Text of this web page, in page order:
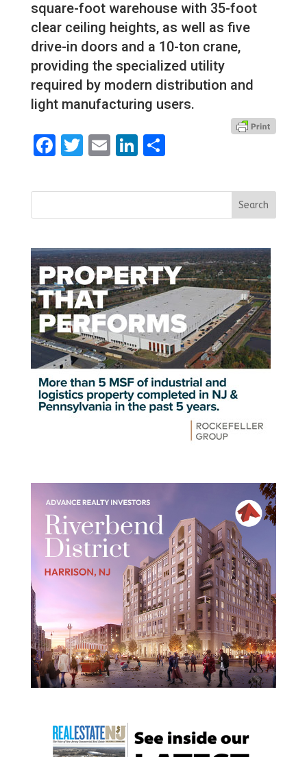
square-foot warehouse with 35-foot
clear ceiling heights, as well as five
drive-in doors and a 10-ton crane,
providing the specialized utility
required by modern distribution and
light manufacturing users.
Facebook
Twitter
EmailLinkedIn
Share